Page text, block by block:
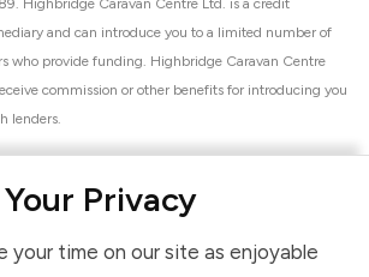
Privacy
your time on our site as enjoyable
Highbridge Caravan Centre Ltd. is a credit
and can introduce you to a limited number of
who provide funding. Highbridge Caravan Centre
commission or other benefits for introducing you
lenders.
Caravan Council (NCC). This membership signifies
of service and quality across our sales and